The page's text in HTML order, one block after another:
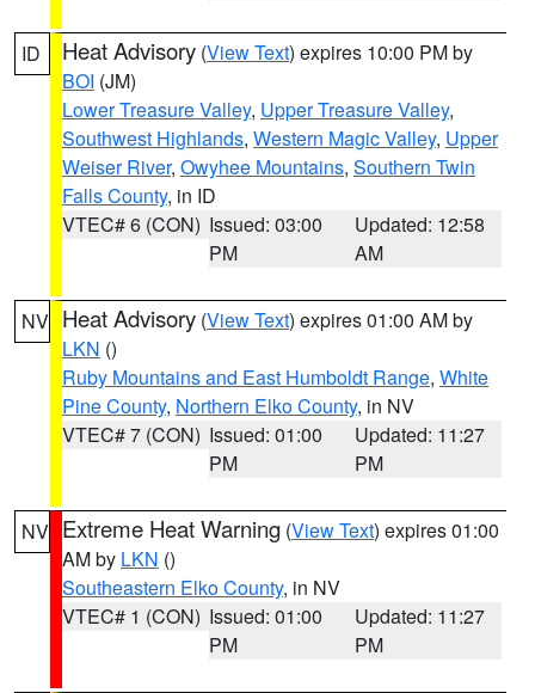
ID Heat Advisory (View Text) expires 10:00 PM by
BOI (JM)
Lower Treasure Valley, Upper Treasure Valley,
Southwest Highlands, Western Magic Valley, Upper
Weiser River, Owyhee Mountains, Southern Twin
Falls County, in ID
VTEC# 6 (CON) Issued: 03:00
PM
Updated: 12:58
AM
NV Heat Advisory (View Text) expires 01:00 AM by
LKN ()
Ruby Mountains and East Humboldt Range, White
Pine County, Northern Elko County, in NV
VTEC# 7 (CON) Issued: 01:00
PM
Updated: 11:27
PM
NV Extreme Heat Warning (View Text) expires 01:00
AM by LKN ()
Southeastern Elko County, in NV
VTEC# 1 (CON) Issued: 01:00
PM
Updated: 11:27
PM